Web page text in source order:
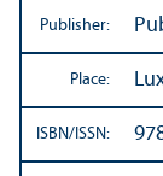
Publisher:
Place:
ISBN/ISSN: